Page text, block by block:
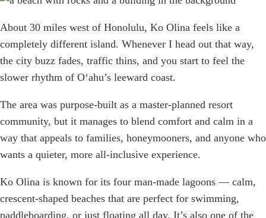
About 30 miles west of Honolulu, Ko Olina feels like a
completely different island. Whenever I head out that way,
the city buzz fades, traffic thins, and you start to feel the
slower rhythm of Oʻahu’s leeward coast.
The area was purpose-built as a master-planned resort
community, but it manages to blend comfort and calm in a
way that appeals to families, honeymooners, and anyone who
wants a quieter, more all-inclusive experience.
Ko Olina is known for its four man-made lagoons — calm,
crescent-shaped beaches that are perfect for swimming,
paddleboarding, or just floating all day. It’s also one of the